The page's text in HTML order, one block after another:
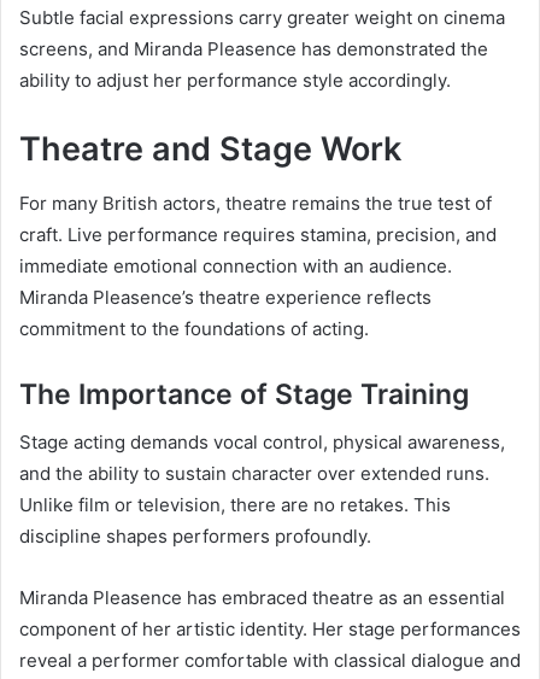
Subtle facial expressions carry greater weight on cinema
screens, and Miranda Pleasence has demonstrated the
ability to adjust her performance style accordingly.
Theatre and Stage Work
For many British actors, theatre remains the true test of
craft. Live performance requires stamina, precision, and
immediate emotional connection with an audience.
Miranda Pleasence’s theatre experience reflects
commitment to the foundations of acting.
The Importance of Stage Training
Stage acting demands vocal control, physical awareness,
and the ability to sustain character over extended runs.
Unlike film or television, there are no retakes. This
discipline shapes performers profoundly.
Miranda Pleasence has embraced theatre as an essential
component of her artistic identity. Her stage performances
reveal a performer comfortable with classical dialogue and